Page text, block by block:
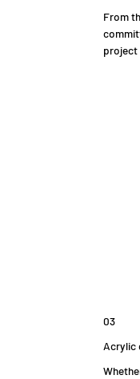
From
project
03
Acrylic